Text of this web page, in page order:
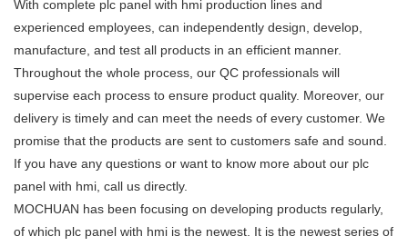
With complete plc panel with hmi production lines and
experienced employees, can independently design, develop,
manufacture, and test all products in an efficient manner.
Throughout the whole process, our QC professionals will
supervise each process to ensure product quality. Moreover, our
delivery is timely and can meet the needs of every customer. We
promise that the products are sent to customers safe and sound.
If you have any questions or want to know more about our plc
panel with hmi, call us directly.
MOCHUAN has been focusing on developing products regularly,
of which plc panel with hmi is the newest. It is the newest series of